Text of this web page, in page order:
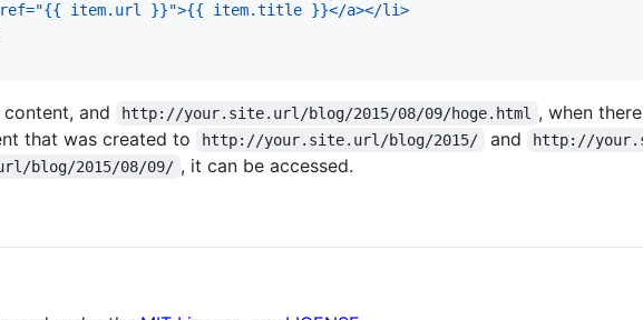
item.url }}">{{ item.title }}</a></li>
and http://your.site.url/blog/2015/08/09/hoge.html
, when
that was created to
http://your.site.url/blog/2015/ and
http://
blog/2015/08/09/ , it can be accessed.